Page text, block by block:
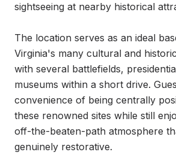
sightseeing at nearby historical
The location serves as an ideal
Virginia's many cultural and
with several battlefields,
museums within a short drive.
convenience of being centrally
these renowned sites while still
off-the-beaten-path atmosphere
genuinely restorative.